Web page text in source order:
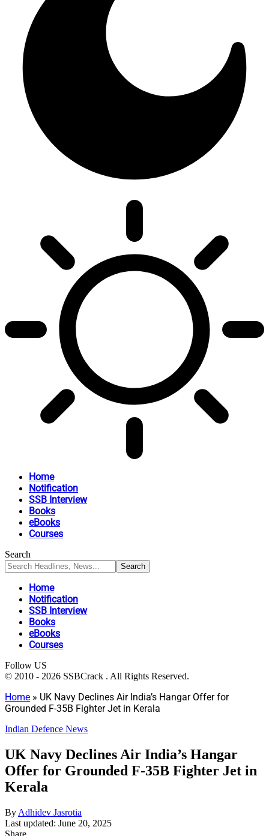
Home
Notification
SSB Interview
Books
eBooks
Courses
Search
Home
Notification
SSB Interview
Books
eBooks
Courses
Follow US
© 2010 - 2026 SSBCrack . All Rights Reserved.
Home » UK Navy Declines Air India’s Hangar Offer for
Grounded F-35B Fighter Jet in Kerala
Indian Defence News
UK Navy Declines Air India’s Hangar
Offer for Grounded F-35B Fighter Jet in
Kerala
By Adhidev Jasrotia
Last updated: June 20, 2025
Share